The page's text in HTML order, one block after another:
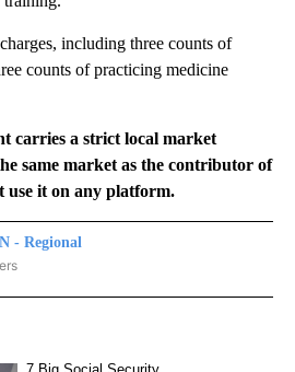
including three counts of
counts of practicing medicine
carries a strict local market
same market as the contributor of
use it on any platform.
- Regional
REGIONAL" TO RECEIVE NOTIFICATIONS ABOUT